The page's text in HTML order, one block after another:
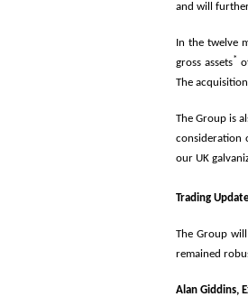
and will
In the twelve
gross assets*
The
The Group is
consideration
our UK
Trading
The Group
remained
Alan Giddins,